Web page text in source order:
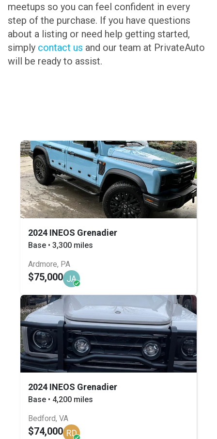
meetups so you can feel confident in every
step of the purchase. If you have questions
about a listing or need help getting started,
simply contact us and our team at PrivateAuto
will be ready to assist.
2024 INEOS Grenadier
Base • 3,300 miles
Ardmore, PA
$75,000 JA
2024 INEOS Grenadier
Base • 4,200 miles
Bedford, VA
$74,000 RD